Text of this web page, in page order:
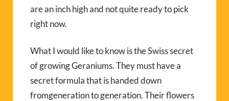
are an inch high and not quite ready to pick
right now.
What I would like to know is the Swiss secret
of growing Geraniums. They must have a
secret formula that is handed down
fromgeneration to generation. Their flowers